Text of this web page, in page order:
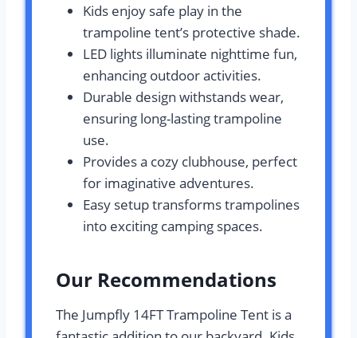
Kids enjoy safe play in the
trampoline tent’s protective shade.
LED lights illuminate nighttime fun,
enhancing outdoor activities.
Durable design withstands wear,
ensuring long-lasting trampoline
use.
Provides a cozy clubhouse, perfect
for imaginative adventures.
Easy setup transforms trampolines
into exciting camping spaces.
Our Recommendations
The Jumpfly 14FT Trampoline Tent is a